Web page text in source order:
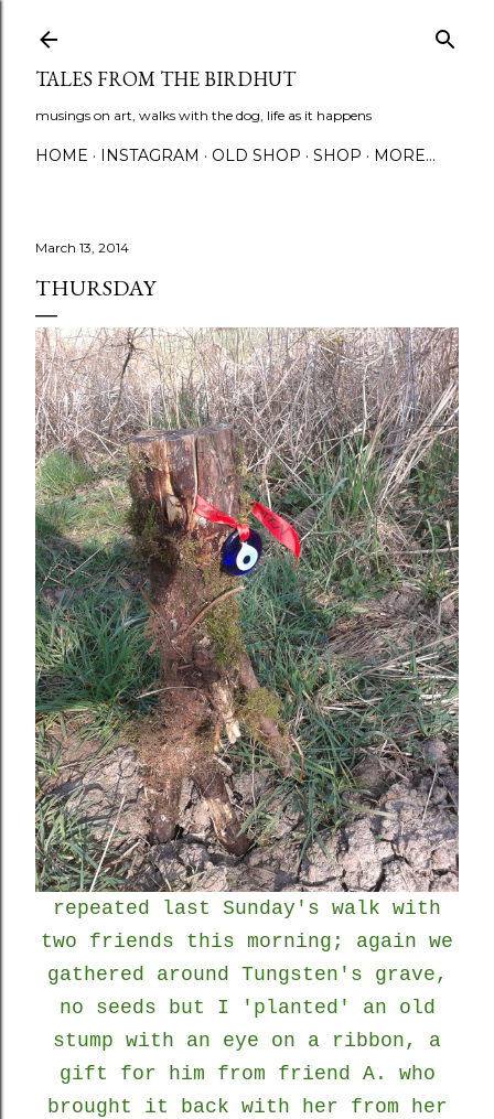
TALES FROM THE BIRDHUT
musings on art, walks with the dog, life as it happens
HOME INSTAGRAM OLD SHOP SHOP MORE…
March 13, 2014
THURSDAY
repeated last Sunday's walk with
two friends this morning; again we
gathered around Tungsten's grave,
no seeds but I 'planted' an old
stump with an eye on a ribbon, a
gift for him from friend A. who
brought it back with her from her